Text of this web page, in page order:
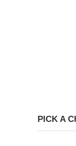
PICK A